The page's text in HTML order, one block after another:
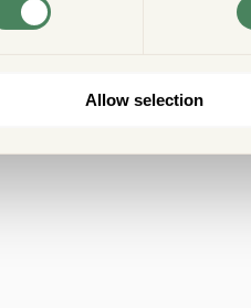
Allow selection